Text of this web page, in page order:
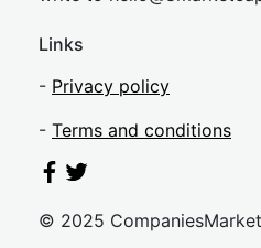
Links
- Privacy policy
- Terms and conditions
© 2025